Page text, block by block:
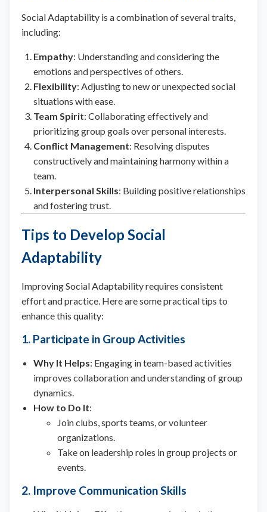
Social Adaptability is a combination of several traits,
including:
Empathy: Understanding and considering the
emotions and perspectives of others.
Flexibility: Adjusting to new or unexpected social
situations with ease.
Team Spirit: Collaborating effectively and
prioritizing group goals over personal interests.
Conflict Management: Resolving disputes
constructively and maintaining harmony within a
team.
Interpersonal Skills: Building positive relationships
and fostering trust.
Tips to Develop Social
Adaptability
Improving Social Adaptability requires consistent
effort and practice. Here are some practical tips to
enhance this quality:
1. Participate in Group Activities
Why It Helps: Engaging in team-based activities
improves collaboration and understanding of group
dynamics.
How to Do It:
Join clubs, sports teams, or volunteer
organizations.
Take on leadership roles in group projects or
events.
2. Improve Communication Skills